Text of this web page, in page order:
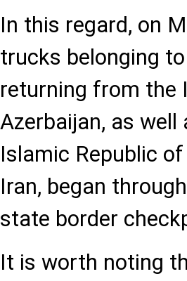
In this regard, on
trucks belonging
returning from the
Azerbaijan, as
Islamic Republic
Iran, began
state border
It is worth noting